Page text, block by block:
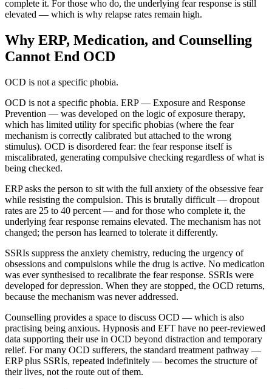
complete it. For those who do, the underlying fear response is still
elevated — which is why relapse rates remain high.
Why ERP, Medication, and Counselling
Cannot End OCD
OCD is not a specific phobia.
OCD is not a specific phobia. ERP — Exposure and Response
Prevention — was developed on the logic of exposure therapy,
which has limited utility for specific phobias (where the fear
mechanism is correctly calibrated but attached to the wrong
stimulus). OCD is disordered fear: the fear response itself is
miscalibrated, generating compulsive checking regardless of what is
being checked.
ERP asks the person to sit with the full anxiety of the obsessive fear
while resisting the compulsion. This is brutally difficult — dropout
rates are 25 to 40 percent — and for those who complete it, the
underlying fear response remains elevated. The mechanism has not
changed; the person has learned to tolerate it differently.
SSRIs suppress the anxiety chemistry, reducing the urgency of
obsessions and compulsions while the drug is active. No medication
was ever synthesised to recalibrate the fear response. SSRIs were
developed for depression. When they are stopped, the OCD returns,
because the mechanism was never addressed.
Counselling provides a space to discuss OCD — which is also
practising being anxious. Hypnosis and EFT have no peer-reviewed
data supporting their use in OCD beyond distraction and temporary
relief. For many OCD sufferers, the standard treatment pathway —
ERP plus SSRIs, repeated indefinitely — becomes the structure of
their lives, not the route out of them.